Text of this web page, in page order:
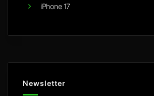
iPhone 17
Newsletter